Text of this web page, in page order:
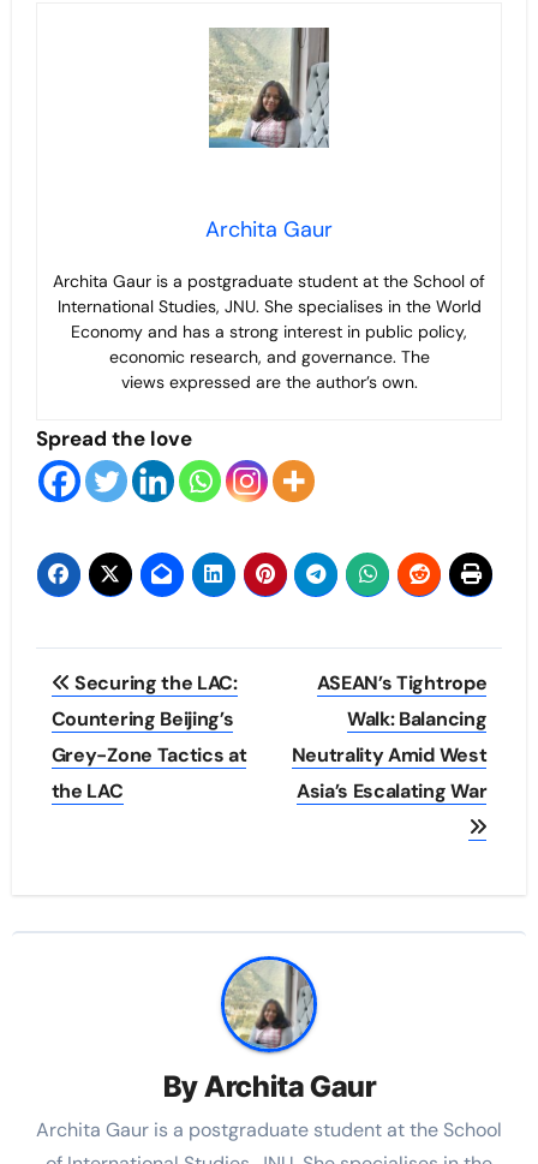
Archita Gaur
Archita Gaur is a postgraduate student at the School of
International Studies, JNU. She specialises in the World
Economy and has a strong interest in public policy,
economic research, and governance. The
viewsexpressed are the author’s own.
Spread the love
Post
navigation
Securing the LAC:
Countering Beijing’s
Grey-Zone Tactics at
the LAC
ASEAN’s Tightrope
Walk: Balancing
Neutrality Amid West
Asia’s Escalating War
ByArchita Gaur
Archita Gaur is a postgraduate student at the School